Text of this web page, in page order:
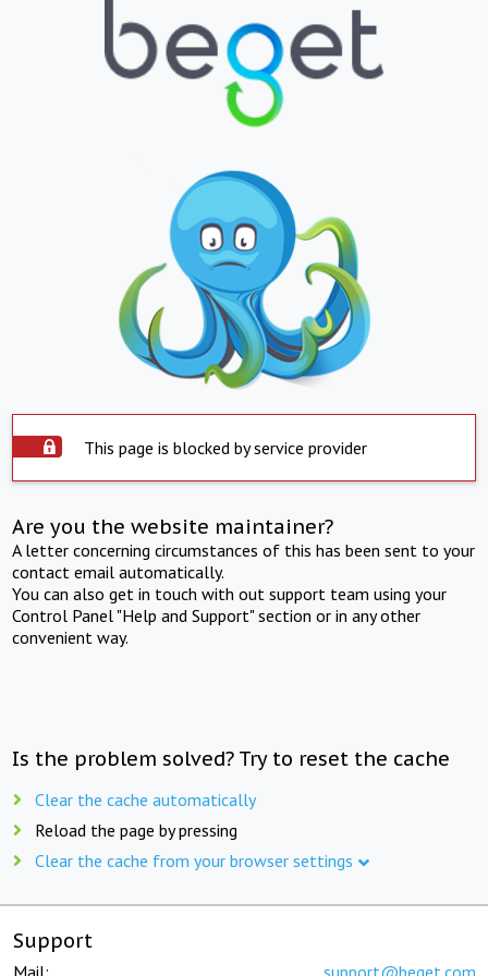
This page is blocked by service provider
Are you the website maintainer?
A letter concerning circumstances of this has been sent to your
contact email automatically.
You can also get in touch with out support team using your
Control Panel "Help and Support" section or in any other
convenient way.
Is the problem solved? Try to reset the cache
Clear the cache automatically
Reload the page by pressing
Clear the cache from your browser settings
Support
Mail: support@beget.com